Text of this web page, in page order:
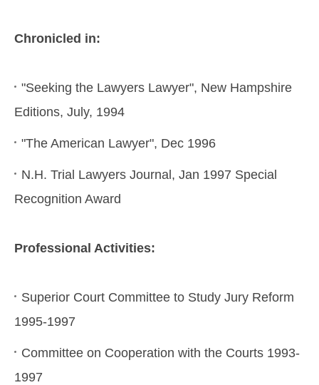
Chronicled in:
"Seeking the Lawyers Lawyer", New Hampshire
Editions, July, 1994
"The American Lawyer", Dec 1996
N.H. Trial Lawyers Journal, Jan 1997 Special
Recognition Award
Professional Activities:
Superior Court Committee to Study Jury Reform
1995-1997
Committee on Cooperation with the Courts 1993-
1997